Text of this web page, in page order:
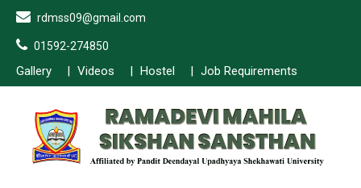
rdmss09@gmail.com
01592-274850
Gallery Videos Hostel Job Requirements